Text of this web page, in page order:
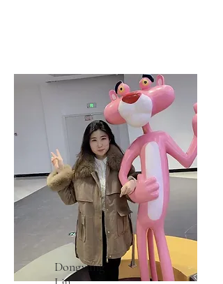
Dongyang